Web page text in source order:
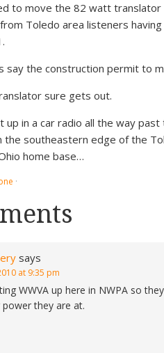
to move the 82 watt
Toledo area listeners
say the construction permit to
sure gets out.
up in a car radio all the way
the southeastern edge of the
home base…
·
says
at 9:35 pm
WWVA up here in NWPA so
they are at.